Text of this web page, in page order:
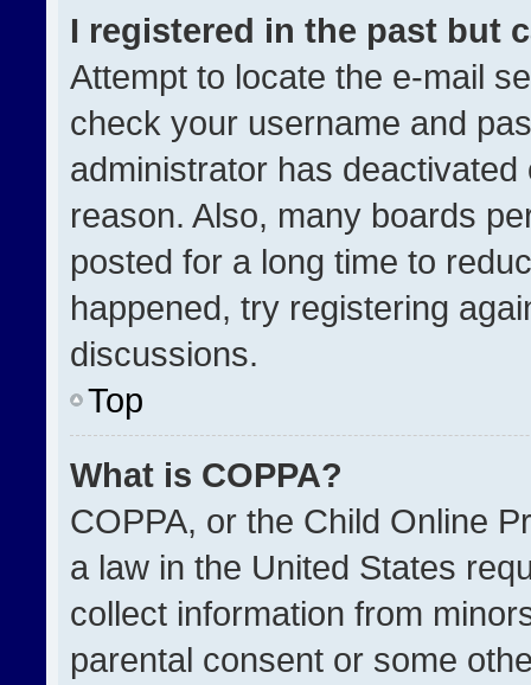
I registered in the past but
Attempt to locate the e-mail
check your username and
administrator has
reason. Also, many boards
posted for a long time to
happened, try registering
discussions.
Top
What is COPPA?
COPPA, or the Child Online
a law in the United States
collect information from
parental consent or some